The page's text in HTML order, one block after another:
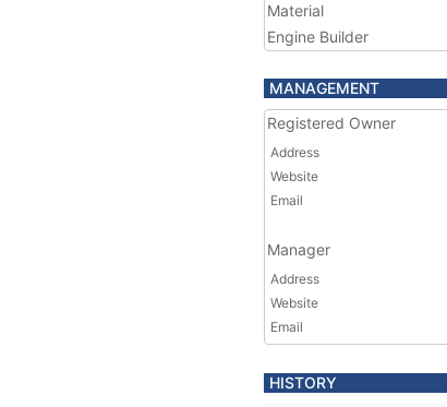
Material
Engine Builder
MANAGEMENT
Registered Owner
Address
Website
Email
Manager
Address
Website
Email
HISTORY